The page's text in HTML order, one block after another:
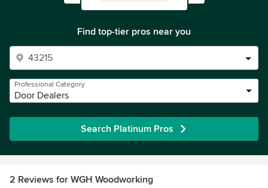
Find top-tier pros near you
Professional Category
Door Dealers
Search Platinum Pros
2 Reviews for WGH Woodworking